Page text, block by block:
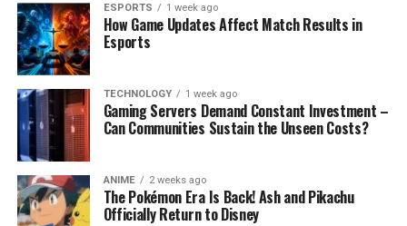
ESPORTS 1 week ago
How Game Updates Affect Match Results in
Esports
TECHNOLOGY 1 week ago
Gaming Servers Demand Constant Investment –
Can Communities Sustain the Unseen Costs?
ANIME 2 weeks ago
The Pokémon Era Is Back! Ash and Pikachu
Officially Return to Disney